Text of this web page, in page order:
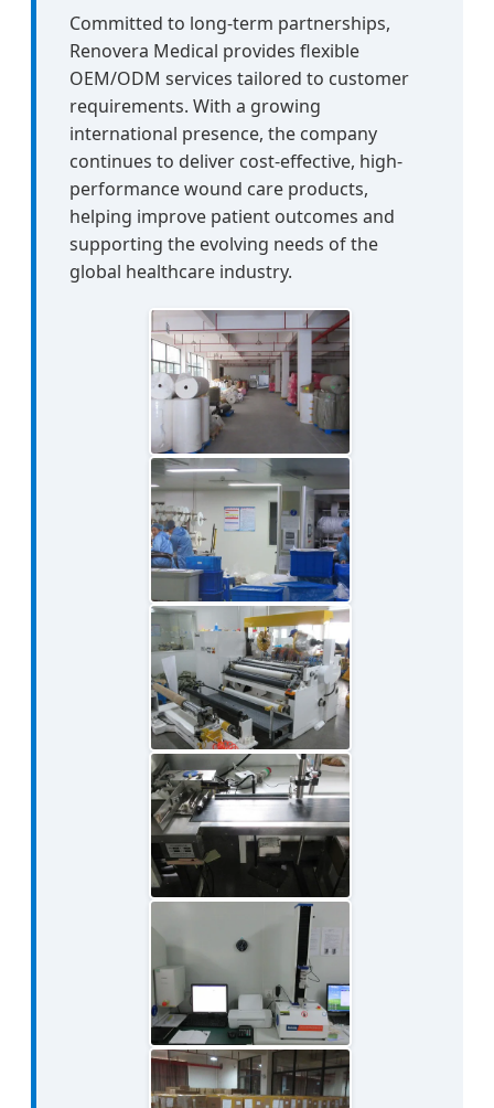
Committed to long-term partnerships,
Renovera Medical provides flexible
OEM/ODM services tailored to customer
requirements. With a growing
international presence, the company
continues to deliver cost-effective, high-
performance wound care products,
helping improve patient outcomes and
supporting the evolving needs of the
global healthcare industry.